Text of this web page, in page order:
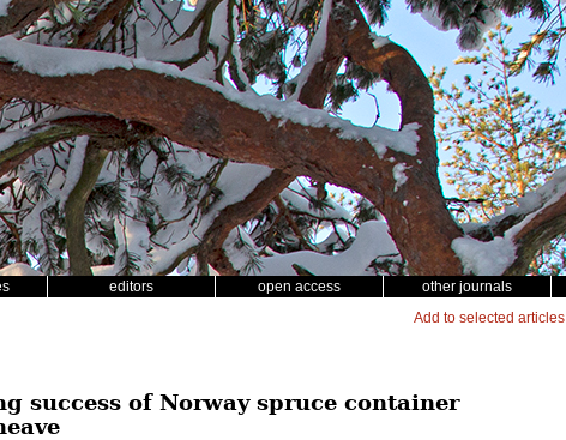
editors open access other journals
Add to selected articles
success of Norway spruce container